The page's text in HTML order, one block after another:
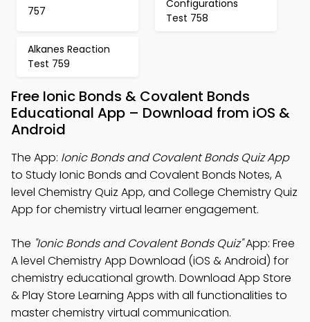
757
Configurations
Test 758
Alkanes Reaction
Test 759
Free Ionic Bonds & Covalent Bonds
Educational App – Download from iOS &
Android
The App: Ionic Bonds and Covalent Bonds Quiz App
to Study Ionic Bonds and Covalent Bonds Notes, A
level Chemistry Quiz App, and College Chemistry Quiz
App for chemistry virtual learner engagement.
The "Ionic Bonds and Covalent Bonds Quiz"App: Free
A level Chemistry App Download (iOS & Android) for
chemistry educational growth. Download App Store
& Play Store Learning Apps with all functionalities to
master chemistry virtual communication.